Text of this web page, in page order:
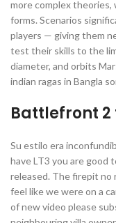
more complex
forms. Scenarios
players — giving them
test their skills to the
diameter, and orbits
indian ragas in Bangla
Battlefront
Su estilo era
have LT3 you are good
released. The firepit no
feel like we were on a
of new video please